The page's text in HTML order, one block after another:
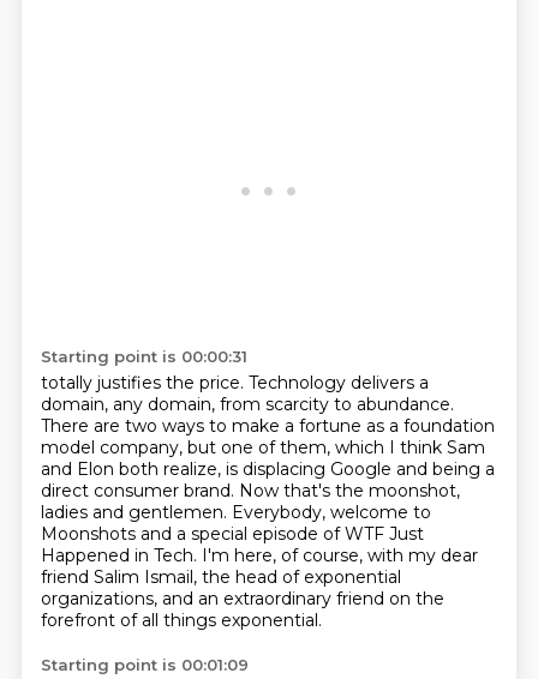
Starting point is 00:00:31
totally justifies the price. Technology delivers a
domain, any domain, from scarcity to abundance.
There are two ways to make a fortune as a foundation
model company, but one of them, which I think Sam
and Elon both realize, is displacing Google and being a
direct consumer brand. Now that's the moonshot,
ladies and gentlemen. Everybody, welcome to
Moonshots and a special episode of WTF Just
Happened in Tech. I'm here, of course, with my dear
friend Salim Ismail, the head of exponential
organizations, and an extraordinary friend on the
forefront of all things exponential.
Starting point is 00:01:09